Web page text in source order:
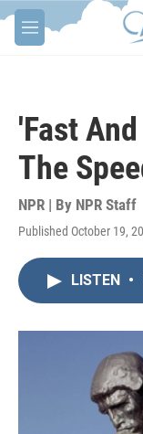
Skip to main content
M
e
'Fast
The
NPR | By NPR Staff
Published October 19,
LISTEN •